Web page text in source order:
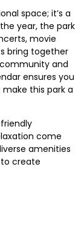
space; it’s a
year, the park
movie
bring together
and
ensures you
this park a
come
amenities
create